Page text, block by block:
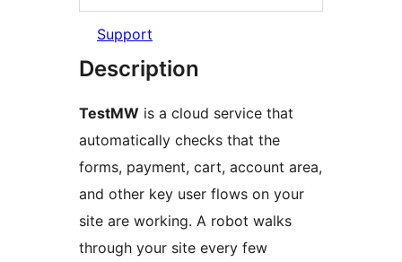
Support
Description
TestMW is a cloud service that
automatically checks that the
forms, payment, cart, account area,
and other key user flows on your
site are working. A robot walks
through your site every few